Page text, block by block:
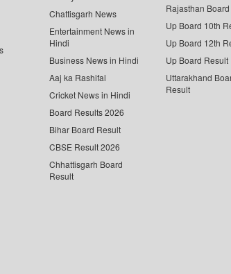
Chattisgarh News
Entertainment News in
Hindi
Business News in Hindi
Aaj ka Rashifal
Cricket News in Hindi
Board Results 2026
Bihar Board Result
CBSE Result 2026
Chhattisgarh Board
Result
Rajasthan
Up Board 10th
Up Board 12th
Up Board Result
Uttarakhand
Result